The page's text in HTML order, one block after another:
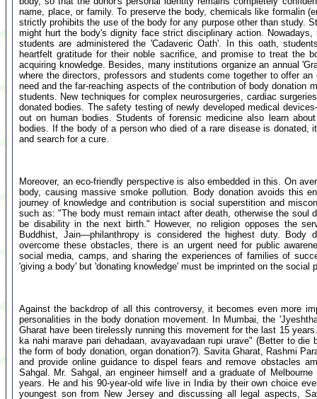
name, place, or family. To preserve the body, chemicals like formalin
strictly prohibits the use of the body for any purpose other than study.
might hurt the body's dignity face strict disciplinary action.
students are administered the 'Cadaveric Oath'. In this oath,
heartfelt gratitude for their noble sacrifice, and promise to treat the
acquiring knowledge. Besides, many institutions organize an annual
where the directors, professors and students come together to offer
need and the far-reaching aspects of the contribution of body donation
students. New techniques for complex neurosurgeries, cardiac
donated bodies. The safety testing of newly developed medical
out on human bodies. Students of forensic medicine also learn
bodies. If the body of a person who died of a rare disease is donated,
and search for a cure.
Moreover, an eco-friendly perspective is also embedded in this. On
body, causing massive smoke pollution. Body donation avoids this
journey of knowledge and contribution is social superstition and
such as: "The body must remain intact after death, otherwise the
be disability in the next birth." However, no religion opposes the
Buddhist, Jain—philanthropy is considered the highest duty. Body
overcome these obstacles, there is an urgent need for public
social media, camps, and sharing the experiences of families of
'giving a body' but 'donating knowledge' must be imprinted on the social
Against the backdrop of all this controversy, it becomes even more
personalities in the body donation movement. In Mumbai, the
Gharat have been tirelessly running this movement for the last 15
ka nahi marave pari dehadaan, avayavadaan rupi urave" (Better to
the form of body donation, organ donation?). Savita Gharat, Rashmi
and provide online guidance to dispel fears and remove obstacles
Sahgal. Mr. Sahgal, an engineer himself and a graduate of
years. He and his 90-year-old wife live in India by their own choice
youngest son from New Jersey and discussing all legal aspects,